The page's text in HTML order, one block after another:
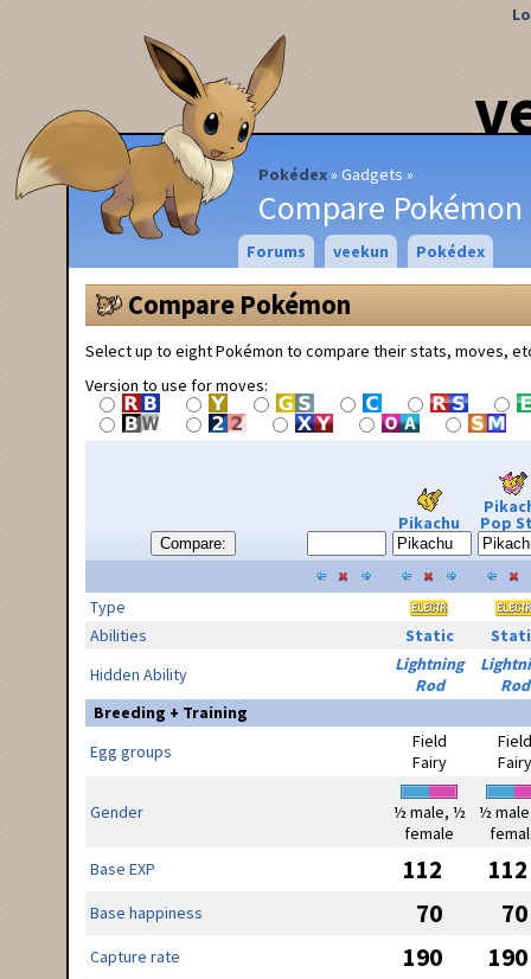
Pokédex Gadgets
Compare Pokémon
Forums veekun Pokédex
Compare Pokémon
Select up to eight Pokémon to compare their stats, moves,
Version to use for moves:
Compare:
Pikachu Pop
Type
Abilities
Static
Hidden Ability
Lightning
Rod
Rod
Breeding + Training
Egg groups
Field
Fairy
Field
Fairy
Gender
½ male, ½
female
½
Base EXP
112 112
Base happiness 70 70
Capture rate 190 190